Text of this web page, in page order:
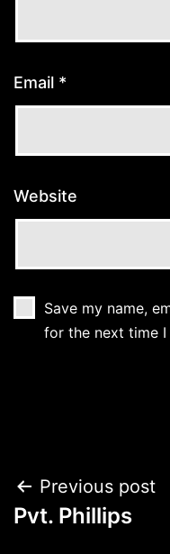
Email *
Website
Save my name,
for the next time I
Post
navigation
Previous post
Pvt. Phillips